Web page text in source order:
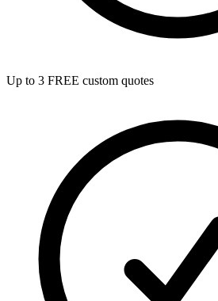
Up to 3 FREE custom quotes